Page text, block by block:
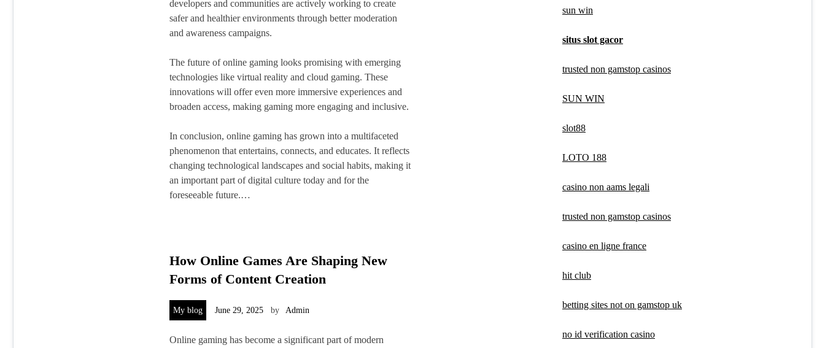
developers and communities are actively working to create
safer and healthier environments through better moderation
and awareness campaigns.
The future of online gaming looks promising with emerging
technologies like virtual reality and cloud gaming. These
innovations will offer even more immersive experiences and
broaden access, making gaming more engaging and inclusive.
In conclusion, online gaming has grown into a multifaceted
phenomenon that entertains, connects, and educates. It reflects
changing technological landscapes and social habits, making it
an important part of digital culture today and for the
foreseeable future.…
How Online Games Are Shaping New
Forms of Content Creation
My blog June 29, 2025 by Admin
Online gaming has become a significant part of modern
sun win
situs slot gacor
trusted non gamstop casinos
SUN WIN
slot88
LOTO 188
casino non aams legali
trusted non gamstop casinos
casino en ligne france
hit club
betting sites not on gamstop uk
no id verification casino